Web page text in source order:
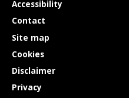
Useful
links
Accessibility
Contact
Site map
Cookies
Disclaimer
Privacy